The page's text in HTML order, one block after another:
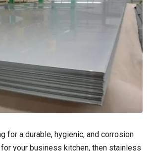
for a durable, hygienic, and corrosion
your business kitchen, then stainless